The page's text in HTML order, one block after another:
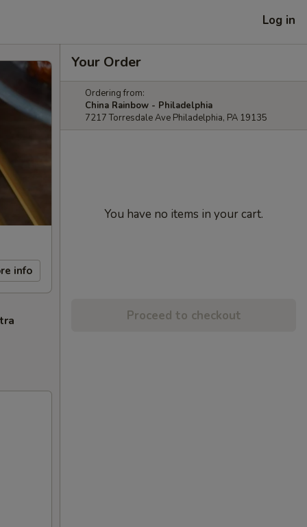
Log in
info
Your Order
Ordering from:
China Rainbow - Philadelphia
7217 Torresdale Ave Philadelphia, PA 19135
You have no items in your cart.
Proceed to checkout